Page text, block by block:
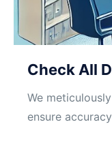
Check All
We
ensure